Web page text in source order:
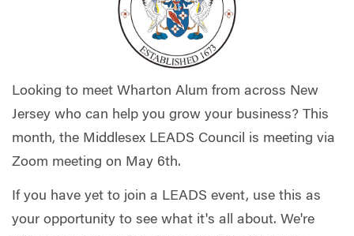
Looking to meet Wharton Alum from across New
Jersey who can help you grow your business? This
month, the Middlesex LEADS Council is meeting via
Zoom meeting on May 6th.
If you have yet to join a LEADS event, use this as
your opportunity to see what it's all about. We're